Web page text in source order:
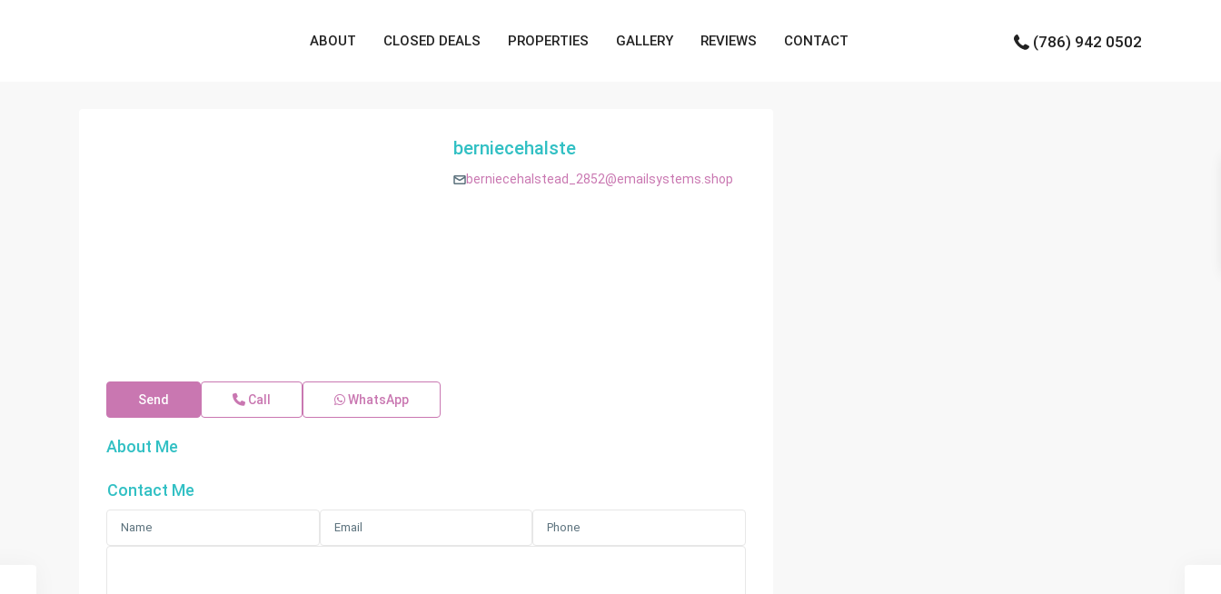
ABOUT CLOSED DEALS PROPERTIES GALLERY REVIEWS CONTACT (786) 942 0502
berniecehalste
berniecehalstead_2852@emailsystems.shop
Send Call WhatsApp
About Me
Contact Me